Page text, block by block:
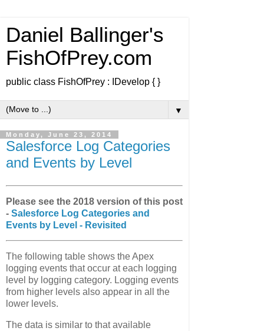
Daniel Ballinger's
FishOfPrey.com
public class FishOfPrey : IDevelop { }
▼
Monday, June 23, 2014
Salesforce Log Categories
and Events by Level
Please see the 2018 version of this post
- Salesforce Log Categories and
Events by Level - Revisited
The following table shows the Apex
logging events that occur at each logging
level by logging category. Logging events
from higher levels also appear in all the
lower levels.
The data is similar to that available